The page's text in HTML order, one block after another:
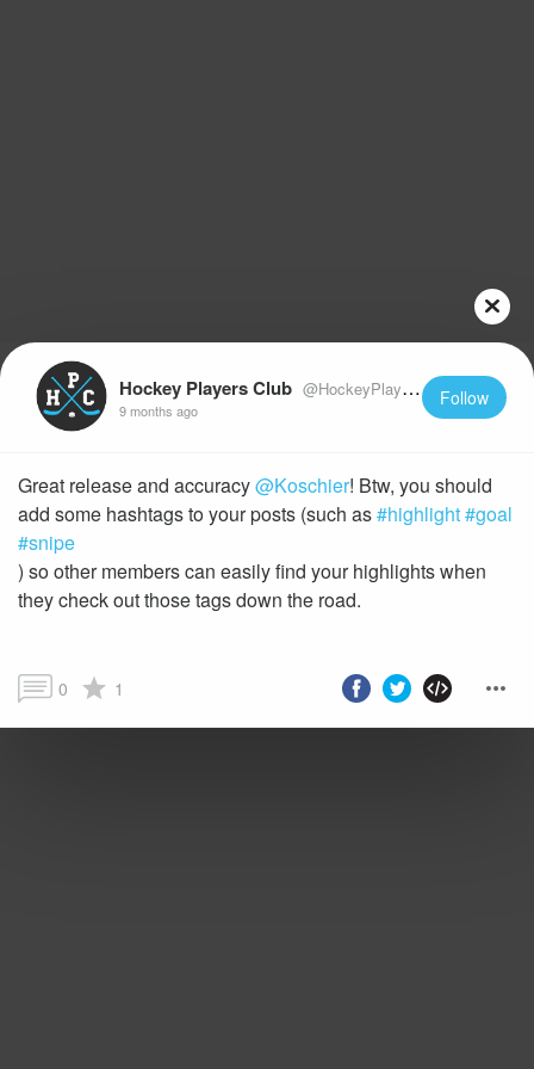
Hockey Players Club @HockeyPlayersClub
9 months ago
Follow
Great release and accuracy@Koschier! Btw, you should
add some hashtags to your posts (such as#highlight#goal
#snipe
) so other members can easily find your highlights when
they check out those tags down the road.
0 1